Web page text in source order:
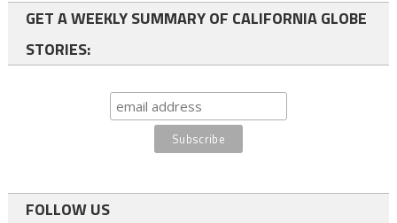
GET A WEEKLY SUMMARY OF CALIFORNIA GLOBE
STORIES:
FOLLOW US